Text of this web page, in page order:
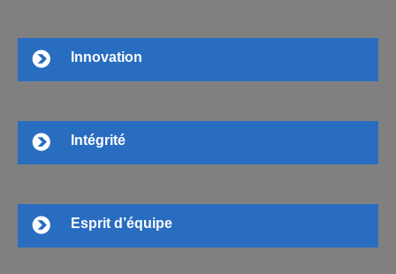
Innovation
Intégrité
Esprit d’équipe